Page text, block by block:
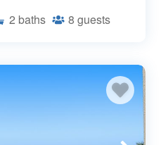
2 baths 8 guests